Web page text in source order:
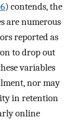
) contends, the
are numerous
reported as
to drop out
variables
nor may
in retention
online